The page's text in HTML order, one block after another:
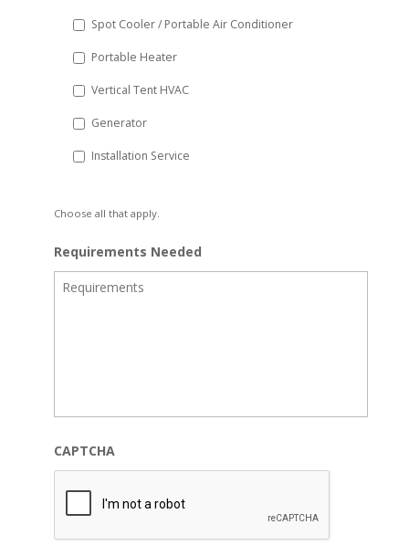
Spot Cooler / Portable Air Conditioner
Portable Heater
Vertical Tent HVAC
Generator
Installation Service
Choose all that apply.
Requirements Needed
CAPTCHA